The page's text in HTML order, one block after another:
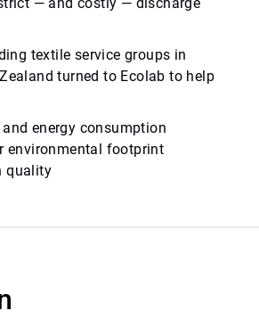
— and costly — discharge
textile service groups in
turned to Ecolab to help
and energy consumption
environmental footprint
quality